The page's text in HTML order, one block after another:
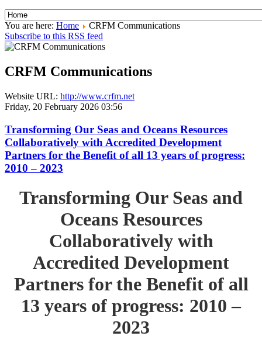
You are here: Home
CRFM Communications
Subscribe to this RSS feed
CRFM Communications
Website URL: http://www.crfm.net
Friday, 20 February 2026 03:56
Transforming Our Seas and Oceans Resources
Collaboratively with Accredited Development
Partners for the Benefit of all 13 years of progress:
2010 – 2023
Transforming Our Seas and
Oceans Resources
Collaboratively with
Accredited Development
Partners for the Benefit of all
13 years of progress: 2010 –
2023